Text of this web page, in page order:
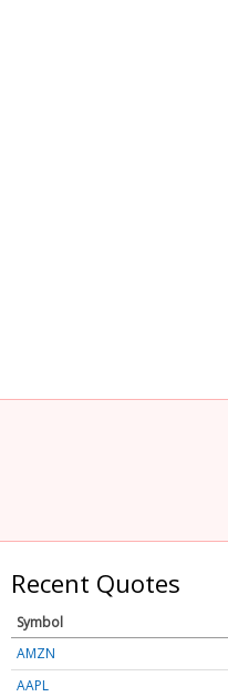
Recent Quotes
Symbol
AMZN
AAPL